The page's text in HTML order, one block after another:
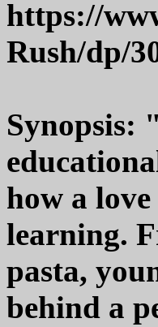
https://
Rush/dp/
Synopsis:
how a
learning.
pasta,
behind a